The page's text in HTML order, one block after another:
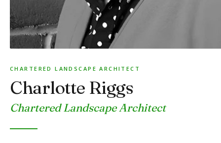
CHARTERED LANDSCAPE ARCHITECT
Charlotte Riggs
Chartered Landscape Architect